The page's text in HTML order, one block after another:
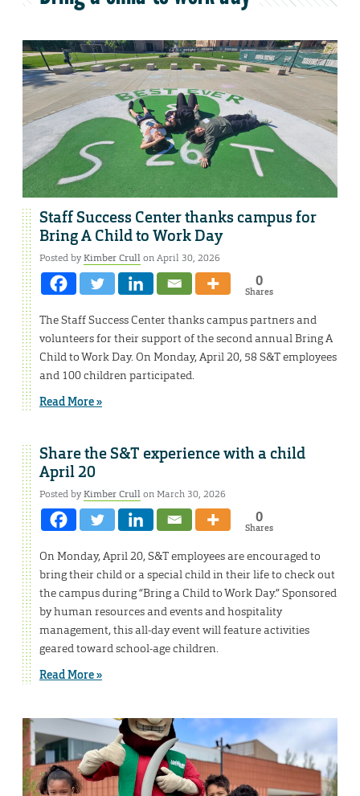
Staff Success Center thanks campus for
Bring A Child to Work Day
Posted byKimber Crullon April 30, 2026
0
Shares
The Staff Success Center thanks campus partners and
volunteers for their support of the second annual Bring A
Child to Work Day. On Monday, April 20, 58 S&T employees
and 100 children participated.
Read More »
Share the S&T experience with a child
April 20
Posted byKimber Crullon March 30, 2026
0
Shares
On Monday, April 20, S&T employees are encouraged to
bring their child or a special child in their life to check out
the campus during “Bring a Child to Work Day.” Sponsored
by human resources and events and hospitality
management, this all-day event will feature activities
geared toward school-age children.
Read More »